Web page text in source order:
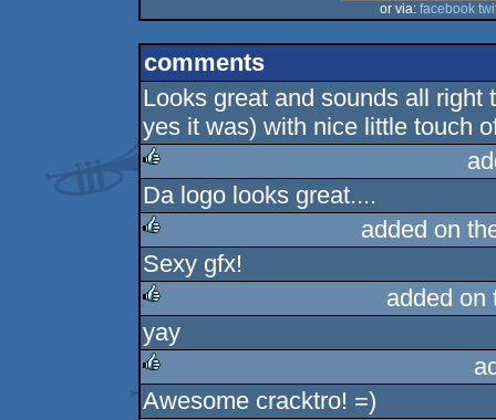
or via: facebook
comments
Looks great and sounds all
yes it was) with nice little touch
rulez
Da logo looks great....
rulez
added on
Sexy gfx!
rulez
added
yay
rulez
Awesome cracktro! =)